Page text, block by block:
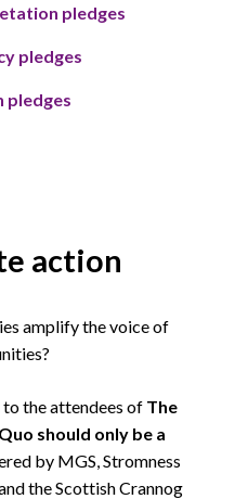
pledges
pledges
pledges
action
amplify the voice of
to the attendees of The
should only be a
by MGS, Stromness
the Scottish Crannog